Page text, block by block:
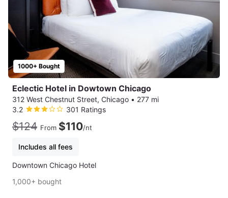
1000+ Bought
Eclectic Hotel in Dowtown Chicago
312 West Chestnut Street, Chicago • 277 mi
3.2
301 Ratings
$124 From $110/nt
Includes all fees
Downtown Chicago Hotel
1,000+ bought